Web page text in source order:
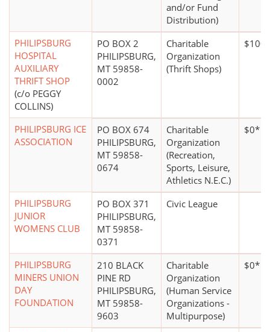
and/or Fund
Distribution)
PHILIPSBURG
HOSPITAL
AUXILIARY
THRIFT SHOP
(c/o PEGGY
COLLINS)
PO BOX 2
PHILIPSBURG,
MT 59858-
0002
Charitable
Organization
(Thrift Shops)
PHILIPSBURG ICE
ASSOCIATION
PO BOX 674
PHILIPSBURG,
MT 59858-
0674
Charitable
Organization
(Recreation,
Sports, Leisure,
Athletics N.E.C.)
$0*
PHILIPSBURG
JUNIOR
WOMENS CLUB
PO BOX 371
PHILIPSBURG,
MT 59858-
0371
Civic League
PHILIPSBURG
MINERS UNION
DAY
FOUNDATION
210 BLACK
PINE RD
PHILIPSBURG,
MT 59858-
9603
Charitable
Organization
(Human Service
Organizations -
Multipurpose)
$0*